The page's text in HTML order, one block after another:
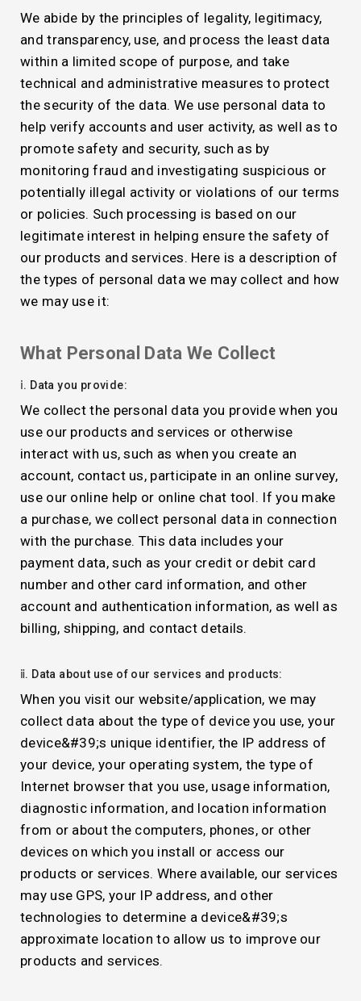
We abide by the principles of legality, legitimacy,
and transparency, use, and process the least data
within a limited scope of purpose, and take
technical and administrative measures to protect
the security of the data. We use personal data to
help verify accounts and user activity, as well as to
promote safety and security, such as by
monitoring fraud and investigating suspicious or
potentially illegal activity or violations of our terms
or policies. Such processing is based on our
legitimate interest in helping ensure the safety of
our products and services. Here is a description of
the types of personal data we may collect and how
we may use it:
What Personal Data We Collect
ⅰ. Data you provide:
We collect the personal data you provide when you
use our products and services or otherwise
interact with us, such as when you create an
account, contact us, participate in an online survey,
use our online help or online chat tool. If you make
a purchase, we collect personal data in connection
with the purchase. This data includes your
payment data, such as your credit or debit card
number and other card information, and other
account and authentication information, as well as
billing, shipping, and contact details.
ⅱ. Data about use of our services and products:
When you visit our website/application, we may
collect data about the type of device you use, your
device&#39;s unique identifier, the IP address of
your device, your operating system, the type of
Internet browser that you use, usage information,
diagnostic information, and location information
from or about the computers, phones, or other
devices on which you install or access our
products or services. Where available, our services
may use GPS, your IP address, and other
technologies to determine a device&#39;s
approximate location to allow us to improve our
products and services.